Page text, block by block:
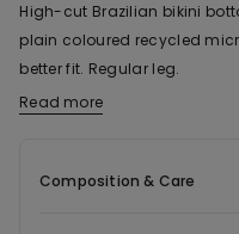
High-cut Brazilian bikini
plain coloured recycled
better fit. Regular leg.
The fabric used in this
Read more
Composition & Care